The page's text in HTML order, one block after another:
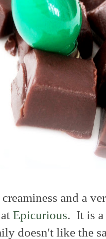
creaminess and a
Epicurious. It is a
doesn't like the